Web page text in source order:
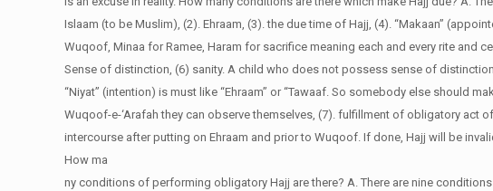
Islaam (to be Muslim), (2). Ehraam, (3). the due time of Hajj, (4). “Makaan”
Wuqoof, Minaa for Ramee, Haram for sacrifice meaning each and every rite and
Sense of distinction, (6) sanity. A child who does not possess sense of
“Niyat” (intention) is must like “Ehraam” or “Tawaaf. So somebody else should
Wuqoof-e-‘Arafah they can observe themselves, (7). fulfillment of obligatory act
intercourse after putting on Ehraam and prior to Wuqoof. If done, Hajj will be
How ma
ny conditions of performing obligatory Hajj are there? A. There are nine